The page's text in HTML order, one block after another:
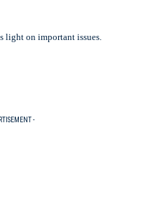
light on important issues.
-